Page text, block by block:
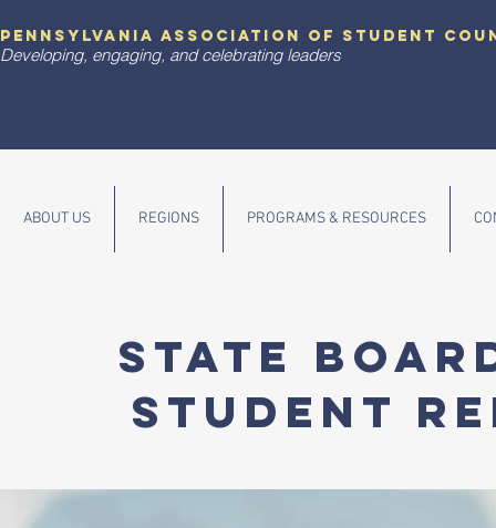
pennsylvania association of student
Developing, engaging, and celebrating leaders
ABOUT US REGIONS PROGRAMS & RESOURCES
State
Student